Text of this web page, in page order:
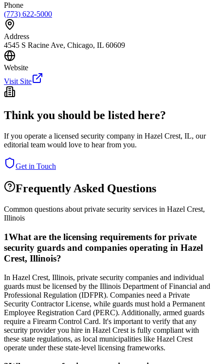
Phone
(773) 622-5000
Address
4545 S Racine Ave, Chicago, IL 60609
Website
Visit Site
Think you should be listed here?
If you operate a licensed security company in Hazel Crest, IL, our
editorial team would love to hear from you.
Get in Touch
Frequently Asked Questions
Common questions about private security services in Hazel Crest,
Illinois
1What are the licensing requirements for private
security guards and companies operating in Hazel
Crest, Illinois?
In Hazel Crest, Illinois, private security companies and individual
guards must be licensed by the Illinois Department of Financial and
Professional Regulation (IDFPR). Companies need a Private
Security Contractor License, while guards must hold a Permanent
Employee Registration Card (PERC). Additionally, armed guards
require a Firearm Control Card. It's important to verify that any
security provider you hire in Hazel Crest is fully compliant with
these state regulations, as local municipalities like Hazel Crest
operate under these state-level licensing frameworks.